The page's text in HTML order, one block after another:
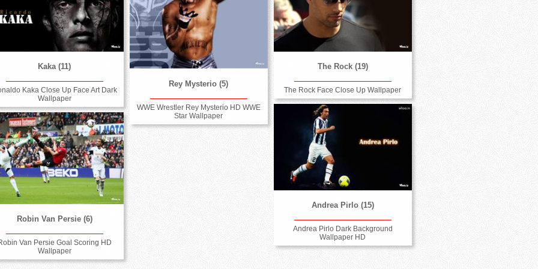
Kaka (11)
Kaka Close Up Face Art Dark
Wallpaper
Rey Mysterio (5)
WWE Wrestler Rey Mysterio HD WWE
Star Wallpaper
The Rock (19)
The Rock Face Close Up Wallpaper
Andrea Pirlo (15)
Andrea Pirlo Dark Background
Wallpaper HD
Robin Van Persie (6)
Van Persie Goal Scoring HD
Wallpaper